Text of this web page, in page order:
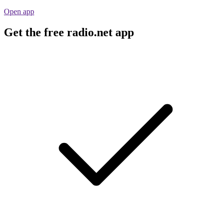
Open app
Get the free radio.net app